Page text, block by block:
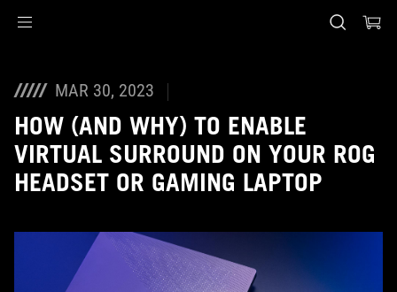
MAR 30, 2023
HOW (AND WHY) TO ENABLE
VIRTUAL SURROUND ON YOUR ROG
HEADSET OR GAMING LAPTOP